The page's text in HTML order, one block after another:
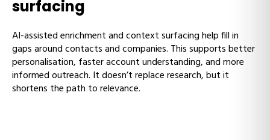
surfacing
AI-assisted enrichment and context surfacing help fill in
gaps around contacts and companies. This supports better
personalisation, faster account understanding, and more
informed outreach. It doesn’t replace research, but it
shortens the path to relevance.